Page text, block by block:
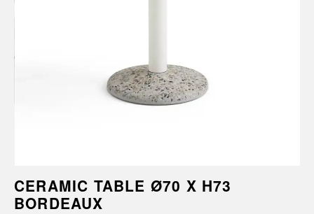
CERAMIC TABLE Ø70 X H73
BORDEAUX